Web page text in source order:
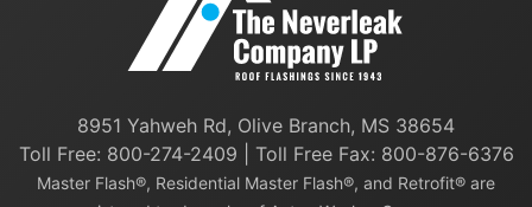
8951 Yahweh Rd, Olive Branch, MS 38654
Toll Free: 800-274-2409 | Toll Free Fax: 800-876-6376
Master Flash®, Residential Master Flash®, and Retrofit® are